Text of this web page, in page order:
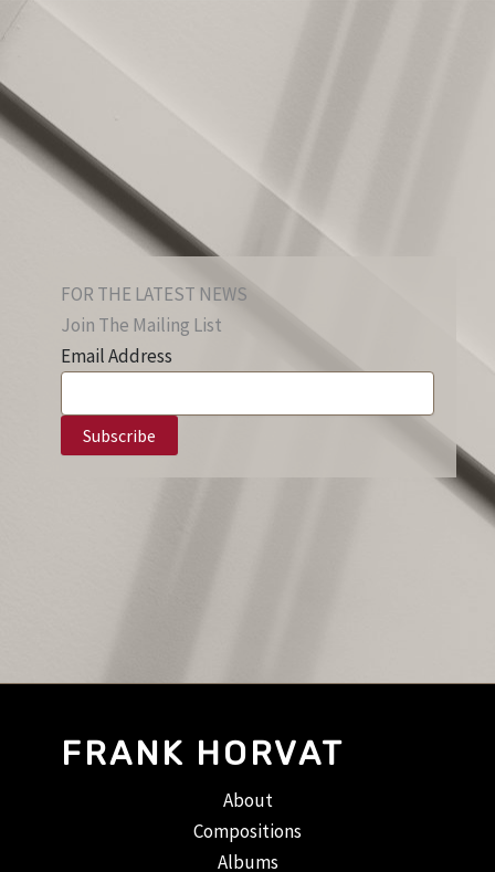
FOR THE LATEST NEWS
Join The Mailing List
Email Address
FRANK HORVAT
About
Compositions
Albums